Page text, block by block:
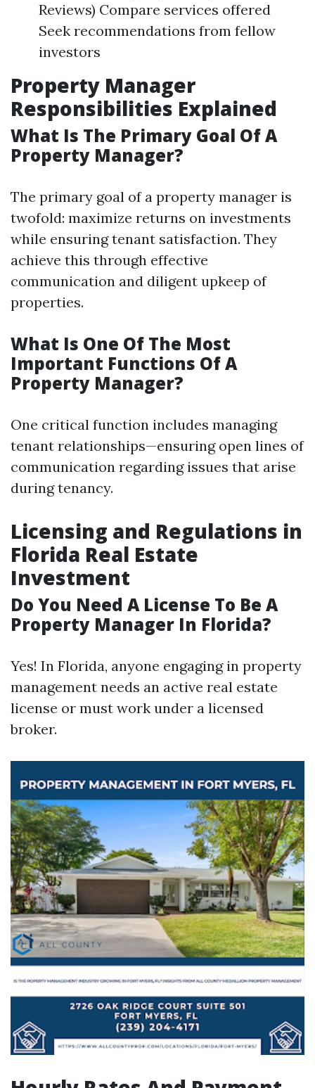
Reviews) Compare services offered
Seek recommendations from fellow
investors
Property Manager
Responsibilities Explained
What Is The Primary Goal Of A
Property Manager?
The primary goal of a property manager is
twofold: maximize returns on investments
while ensuring tenant satisfaction. They
achieve this through effective
communication and diligent upkeep of
properties.
What Is One Of The Most
Important Functions Of A
Property Manager?
One critical function includes managing
tenant relationships—ensuring open lines of
communication regarding issues that arise
during tenancy.
Licensing and Regulations in
Florida Real Estate
Investment
Do You Need A License To Be A
Property Manager In Florida?
Yes! In Florida, anyone engaging in property
management needs an active real estate
license or must work under a licensed
broker.